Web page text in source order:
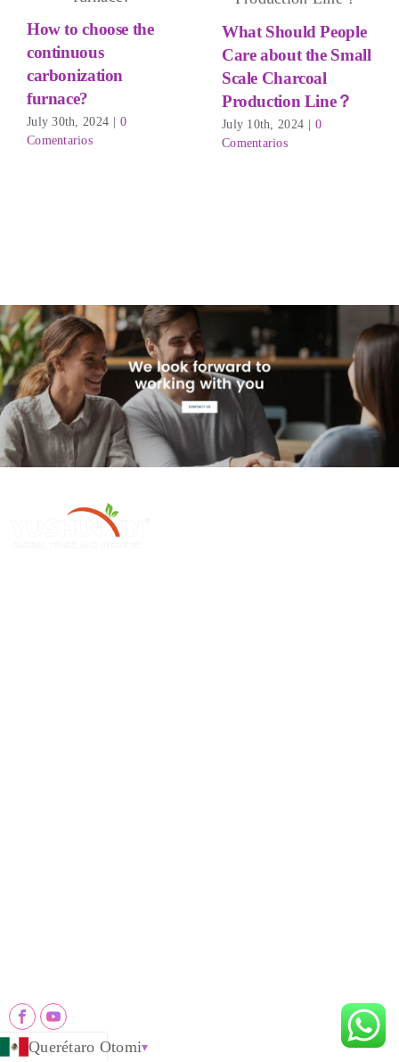
How to choose the
continuous
carbonization
furnace?
July 30th, 2024
0
Comentarios
What Should People
Care about the Small
Scale Charcoal
Production Line？
July 10th, 2024
0
Comentarios
Querétaro Otomi